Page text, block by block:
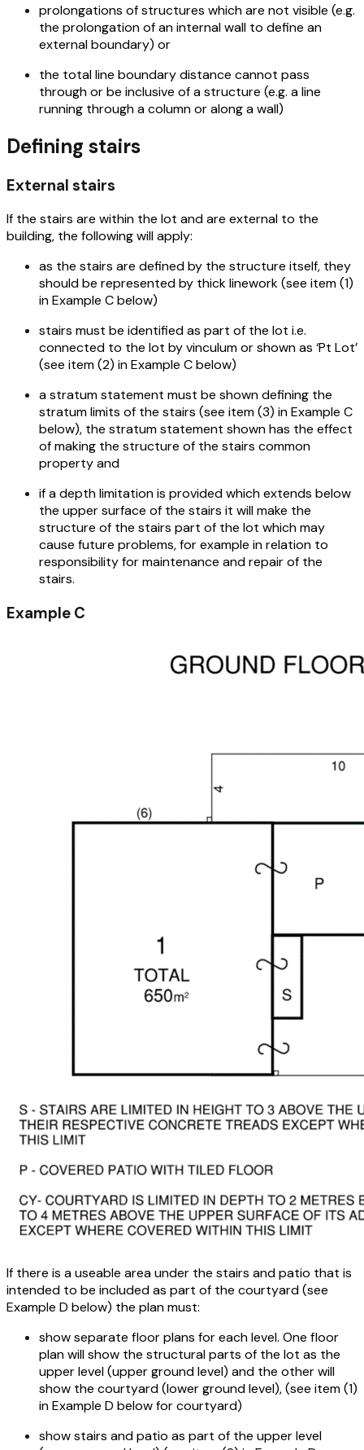
prolongations of structures which are not visible (e.g.
the prolongation of an internal wall to define an
external boundary) or
the total line boundary distance cannot pass
through or be inclusive of a structure (e.g. a line
running through a column or along a wall)
Defining stairs
External stairs
If the stairs are within the lot and are external to the
building, the following will apply:
as the stairs are defined by the structure itself, they
should be represented by thick linework (see item (1)
in Example C below)
stairs must be identified as part of the lot i.e.
connected to the lot by vinculum or shown as ‘Pt Lot’
(see item (2) in Example C below)
a stratum statement must be shown defining the
stratum limits of the stairs (see item (3) in Example C
below), the stratum statement shown has the effect
of making the structure of the stairs common
property and
if a depth limitation is provided which extends below
the upper surface of the stairs it will make the
structure of the stairs part of the lot which may
cause future problems, for example in relation to
responsibility for maintenance and repair of the
stairs.
Example C
If there is a useable area under the stairs and patio that is
intended to be included as part of the courtyard (see
Example D below) the plan must:
show separate floor plans for each level. One floor
plan will show the structural parts of the lot as the
upper level (upper ground level) and the other will
show the courtyard (lower ground level), (see item (1)
in Example D below for courtyard)
show stairs and patio as part of the upper level